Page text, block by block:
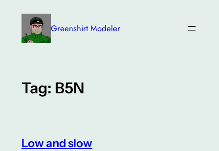
content
Greenshirt Modeler
Tag: B5N
Low and slow